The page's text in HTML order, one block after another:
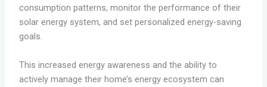
consumption patterns, monitor the performance of their
solar energy system, and set personalized energy-saving
goals.
This increased energy awareness and the ability to
actively manage their home’s energy ecosystem can